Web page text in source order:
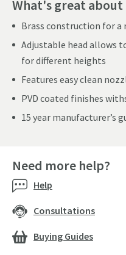
What's great about
Brass construction for
Adjustable head allows
for different heights
Features easy clean
PVD coated finishes
15 year manufacturer’s
Need more help?
Help
Consultations
Buying Guides